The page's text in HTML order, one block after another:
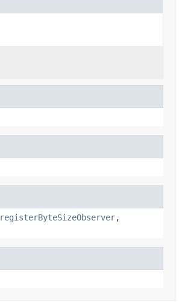
registerByteSizeObserver,